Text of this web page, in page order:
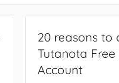
20 reasons to
Tutanota Free
Account